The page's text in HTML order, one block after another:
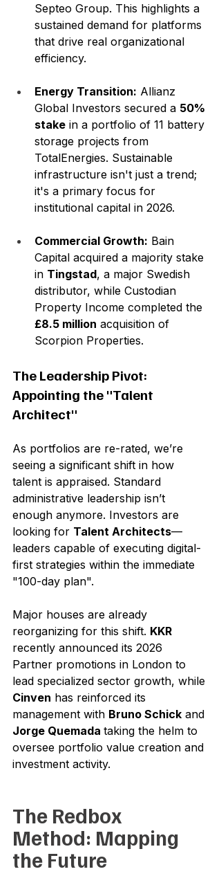
Septeo Group. This highlights a
sustained demand for platforms
that drive real organizational
efficiency.
Energy Transition: Allianz
Global Investors secured a 50%
stake in a portfolio of 11 battery
storage projects from
TotalEnergies. Sustainable
infrastructure isn't just a trend;
it's a primary focus for
institutional capital in 2026.
Commercial Growth: Bain
Capital acquired a majority stake
in Tingstad, a major Swedish
distributor, while Custodian
Property Income completed the
£8.5 million acquisition of
Scorpion Properties.
The Leadership Pivot:
Appointing the "Talent
Architect"
As portfolios are re-rated, we’re
seeing a significant shift in how
talent is appraised. Standard
administrative leadership isn’t
enough anymore. Investors are
looking for Talent Architects—
leaders capable of executing digital-
first strategies within the immediate
"100-day plan".
Major houses are already
reorganizing for this shift. KKR
recently announced its 2026
Partner promotions in London to
lead specialized sector growth, while
Cinven has reinforced its
management with Bruno Schick and
Jorge Quemada taking the helm to
oversee portfolio value creation and
investment activity.
The Redbox
Method: Mapping
the Future